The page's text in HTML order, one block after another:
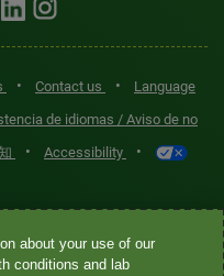
• Contact us •
Language
de idiomas / Aviso de no
• Accessibility •
offered by Quest
companies. Quest
about your use of our
conditions and lab